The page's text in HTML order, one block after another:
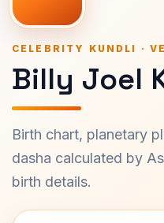
CELEBRITY KUNDLI ·
Billy Joel
Birth chart, planetary
dasha calculated by
birth details.